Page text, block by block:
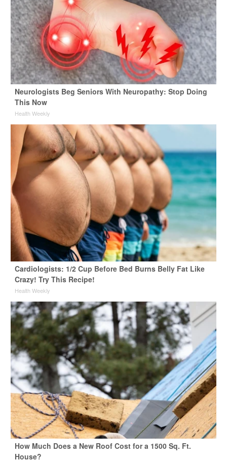
Neurologists Beg Seniors With Neuropathy: Stop Doing
This Now
Health Weekly
Cardiologists: 1/2 Cup Before Bed Burns Belly Fat Like
Crazy! Try This Recipe!
Health Weekly
How Much Does a New Roof Cost for a 1500 Sq. Ft.
House?